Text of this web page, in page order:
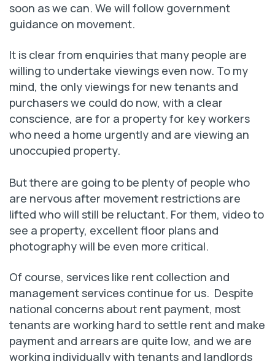
soon as we can. We will follow government
guidance on movement.
It is clear from enquiries that many people are
willing to undertake viewings even now. To my
mind, the only viewings for new tenants and
purchasers we could do now, with a clear
conscience, are for a property for key workers
who need a home urgently and are viewing an
unoccupied property.
But there are going to be plenty of people who
are nervous after movement restrictions are
lifted who will still be reluctant. For them, video to
see a property, excellent floor plans and
photography will be even more critical.
Of course, services like rent collection and
management services continue for us. Despite
national concerns about rent payment, most
tenants are working hard to settle rent and make
payment and arrears are quite low, and we are
working individually with tenants and landlords